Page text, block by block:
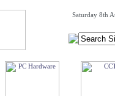
Saturday 8th